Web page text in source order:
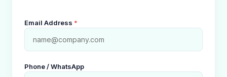
Email Address *
Phone / WhatsApp